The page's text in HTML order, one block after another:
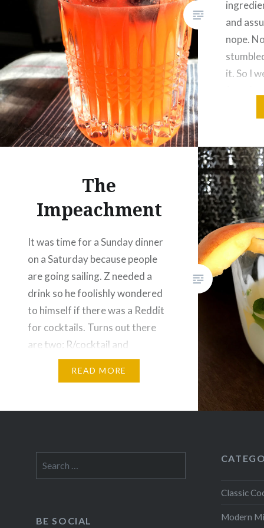
and
nope.
it. So I
The
Impeachment
It was time for a Sunday dinner
on a Saturday because people
are going sailing. Z needed a
drink so he foolishly wondered
to himself if there was a Reddit
for cocktails. Turns out there
are two: R/cocktail and
R/cocktails. This tasty
to be a…
READ MORE
for:
Classic
Modern
BE SOCIAL